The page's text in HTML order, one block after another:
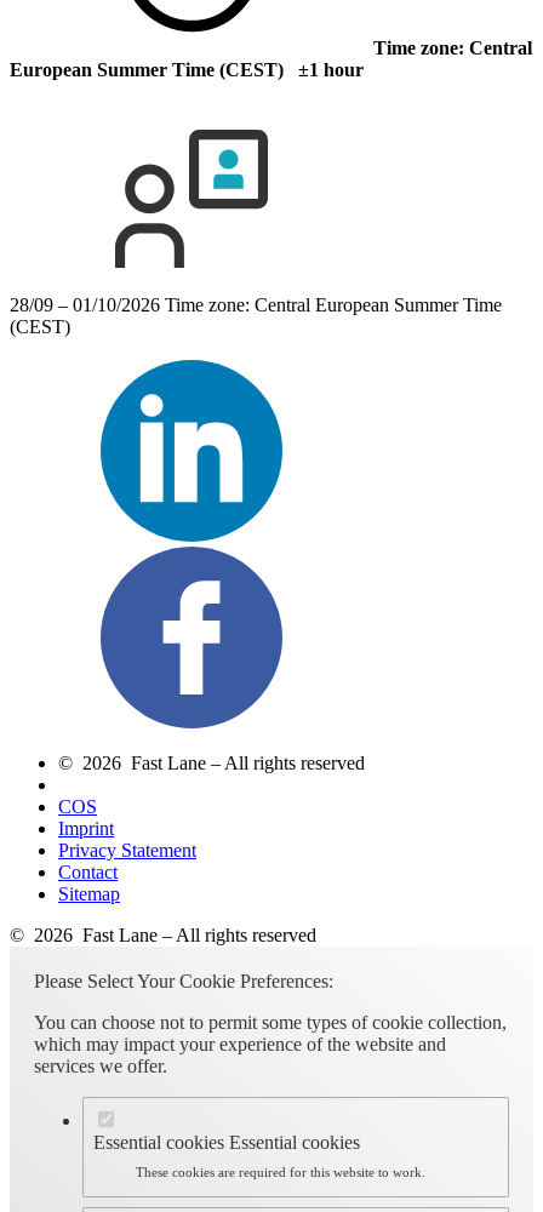
Time zone: Central
European Summer Time (CEST) ±1 hour
28/09 – 01/10/2026 Time zone: Central European Summer Time
(CEST)
© 2026 Fast Lane – All rights reserved
COS
Imprint
Privacy Statement
Contact
Sitemap
© 2026 Fast Lane – All rights reserved
Please Select Your Cookie Preferences:
You can choose not to permit some types of cookie collection,
which may impact your experience of the website and
services we offer.
Essential cookies Essential cookies
These cookies are required for this website to work.